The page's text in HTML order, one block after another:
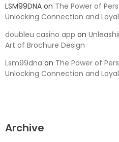
LSM99DNA on The Power of
Unlocking Connection and
doubleu casino app on
Art of Brochure Design
Lsm99dna on The Power of
Unlocking Connection and
Archive